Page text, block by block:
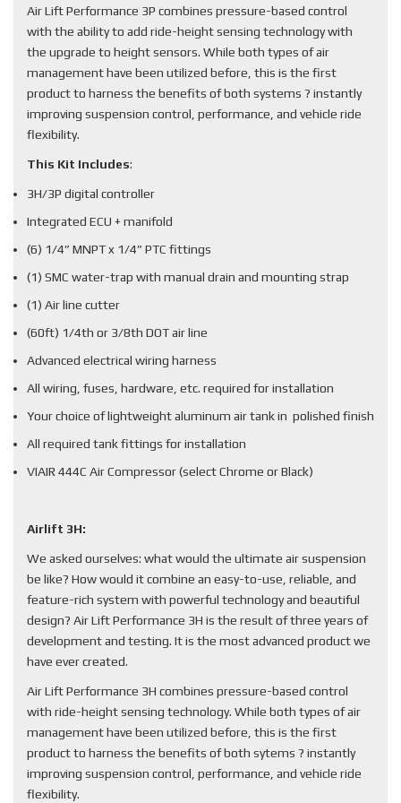
Air Lift Performance 3P combines pressure-based control
with the ability to add ride-height sensing technology with
the upgrade to height sensors. While both types of air
management have been utilized before, this is the first
product to harness the benefits of both systems ? instantly
improving suspension control, performance, and vehicle ride
flexibility.
This Kit Includes:
3H/3P digital controller
Integrated ECU + manifold
(6) 1/4” MNPT x 1/4” PTC fittings
(1) SMC water-trap with manual drain and mounting strap
(1) Air line cutter
(60ft) 1/4th or 3/8th DOT air line
Advanced electrical wiring harness
All wiring, fuses, hardware, etc. required for installation
Your choice of lightweight aluminum air tank in polished finish
All required tank fittings for installation
VIAIR 444C Air Compressor (select Chrome or Black)
Airlift 3H:
We asked ourselves: what would the ultimate air suspension
be like? How would it combine an easy-to-use, reliable, and
feature-rich system with powerful technology and beautiful
design? Air Lift Performance 3H is the result of three years of
development and testing. It is the most advanced product we
have ever created.
Air Lift Performance 3H combines pressure-based control
with ride-height sensing technology. While both types of air
management have been utilized before, this is the first
product to harness the benefits of both sytems ? instantly
improving suspension control, performance, and vehicle ride
flexibility.